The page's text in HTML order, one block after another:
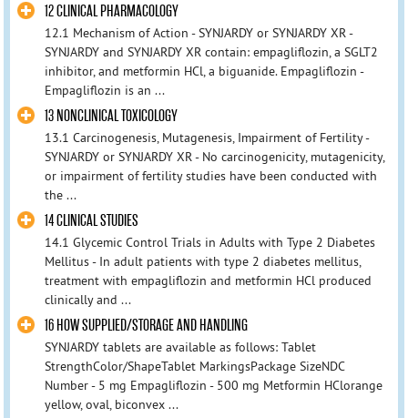
12 CLINICAL PHARMACOLOGY
12.1 Mechanism of Action - SYNJARDY or SYNJARDY XR -
SYNJARDY and SYNJARDY XR contain: empagliflozin, a SGLT2
inhibitor, and metformin HCl, a biguanide. Empagliflozin -
Empagliflozin is an ...
13 NONCLINICAL TOXICOLOGY
13.1 Carcinogenesis, Mutagenesis, Impairment of Fertility -
SYNJARDY or SYNJARDY XR - No carcinogenicity, mutagenicity,
or impairment of fertility studies have been conducted with
the ...
14 CLINICAL STUDIES
14.1 Glycemic Control Trials in Adults with Type 2 Diabetes
Mellitus - In adult patients with type 2 diabetes mellitus,
treatment with empagliflozin and metformin HCl produced
clinically and ...
16 HOW SUPPLIED/STORAGE AND HANDLING
SYNJARDY tablets are available as follows: Tablet
StrengthColor/ShapeTablet MarkingsPackage SizeNDC
Number - 5 mg Empagliflozin - 500 mg Metformin HClorange
yellow, oval, biconvex ...